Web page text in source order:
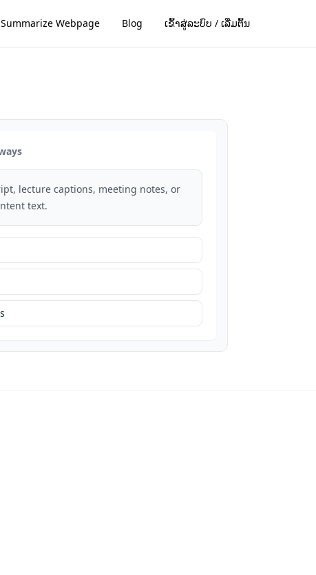
Summarize Webpage Blog ເຂົ້າສູ່ລະບົບ / ເລີ່ມຕົ້ນ
lecture captions, meeting notes, or
text.